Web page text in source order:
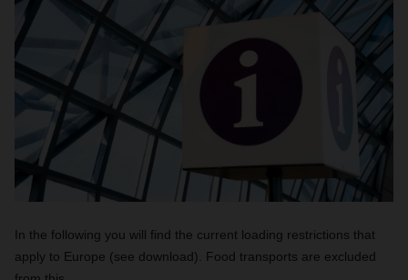
In the following you will find the current loading restrictions that
apply to Europe (see download). Food transports are excluded